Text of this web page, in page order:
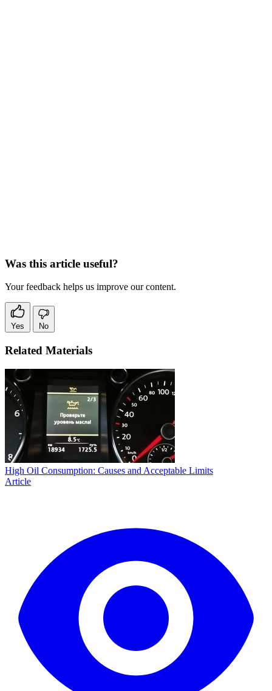
Was this article useful?
Your feedback helps us improve our content.
Yes No
Related Materials
High Oil Consumption: Causes and Acceptable Limits
Article